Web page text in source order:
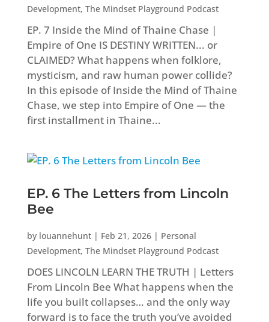
Development, The Mindset Playground Podcast
EP. 7 Inside the Mind of Thaine Chase |
Empire of One IS DESTINY WRITTEN... or
CLAIMED? What happens when folklore,
mysticism, and raw human power collide?
In this episode of Inside the Mind of Thaine
Chase, we step into Empire of One — the
first installment in Thaine...
EP. 6 The Letters from Lincoln
Bee
by louannehunt| Feb 21, 2026| Personal
Development, The Mindset Playground Podcast
DOES LINCOLN LEARN THE TRUTH | Letters
From Lincoln Bee What happens when the
life you built collapses… and the only way
forward is to face the truth you’ve avoided